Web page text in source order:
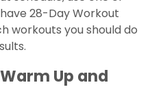
28-Day Workout
workouts you should do
Warm Up and